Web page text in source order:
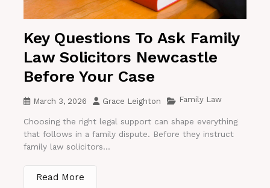
Key Questions To Ask Family
Law Solicitors Newcastle
Before Your Case
March 3, 2026 Grace Leighton Family Law
Choosing the right legal support can shape everything
that follows in a family dispute. Before they instruct
family law solicitors...
Read More